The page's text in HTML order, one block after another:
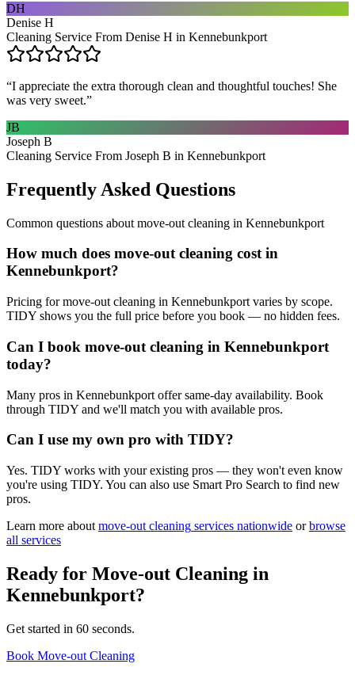
DH
Denise H
Cleaning Service From Denise H in Kennebunkport
“I appreciate the extra thorough clean and thoughtful touches! She
was very sweet.”
JB
Joseph B
Cleaning Service From Joseph B in Kennebunkport
Frequently Asked Questions
Common questions about move-out cleaning in Kennebunkport
How much does move-out cleaning cost in
Kennebunkport?
Pricing for move-out cleaning in Kennebunkport varies by scope.
TIDY shows you the full price before you book — no hidden fees.
Can I book move-out cleaning in Kennebunkport
today?
Many pros in Kennebunkport offer same-day availability. Book
through TIDY and we'll match you with available pros.
Can I use my own pro with TIDY?
Yes. TIDY works with your existing pros — they won't even know
you're using TIDY. You can also use Smart Pro Search to find new
pros.
Learn more about move-out cleaning services nationwide or browse
all services
Ready for Move-out Cleaning in
Kennebunkport?
Get started in 60 seconds.
Book Move-out Cleaning